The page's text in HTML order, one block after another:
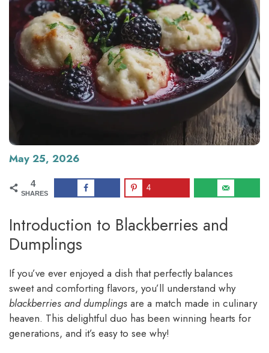
May 25, 2026
4
SHARES
4
Introduction to Blackberries and
Dumplings
If you’ve ever enjoyed a dish that perfectly balances
sweet and comforting flavors, you’ll understand why
blackberries and dumplings are a match made in culinary
heaven. This delightful duo has been winning hearts for
generations, and it’s easy to see why!